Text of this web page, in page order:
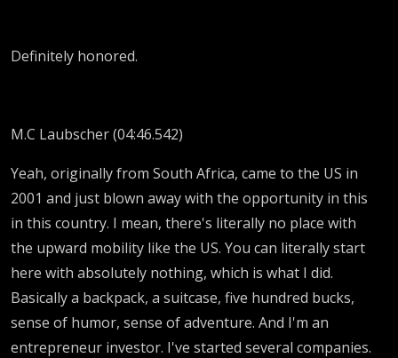
Definitely honored.
M.C Laubscher (04:46.542)
Yeah, originally from South Africa, came to the US in
2001 and just blown away with the opportunity in this
in this country. I mean, there's literally no place with
the upward mobility like the US. You can literally start
here with absolutely nothing, which is what I did.
Basically a backpack, a suitcase, five hundred bucks,
sense of humor, sense of adventure. And I'm an
entrepreneur investor. I've started several companies.